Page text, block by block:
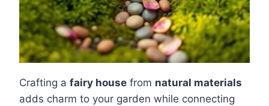
Crafting a fairy house from natural materials
adds charm to your garden while connecting